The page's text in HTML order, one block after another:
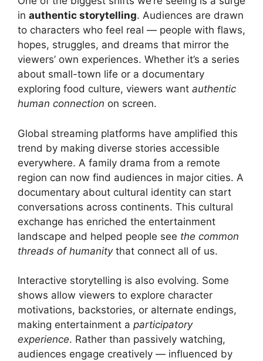
in authentic storytelling. Audiences are drawn
to characters who feel real — people with flaws,
hopes, struggles, and dreams that mirror the
viewers’ own experiences. Whether it’s a series
about small-town life or a documentary
exploring food culture, viewers want authentic
human connection on screen.
Global streaming platforms have amplified this
trend by making diverse stories accessible
everywhere. A family drama from a remote
region can now find audiences in major cities. A
documentary about cultural identity can start
conversations across continents. This cultural
exchange has enriched the entertainment
landscape and helped people see the common
threads of humanitythat connect all of us.
Interactive storytelling is also evolving. Some
shows allow viewers to explore character
motivations, backstories, or alternate endings,
making entertainment a participatory
experience. Rather than passively watching,
audiences engage creatively — influenced by